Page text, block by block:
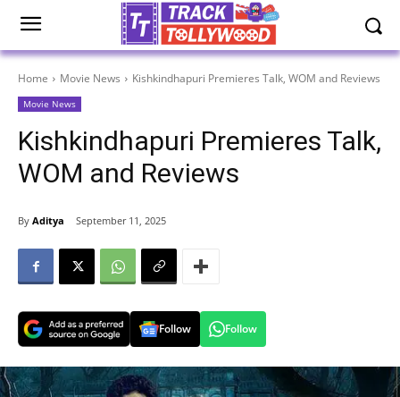
Home Movie News Kishkindhapuri Premieres Talk, WOM and Reviews
Movie News
Kishkindhapuri Premieres Talk,
WOM and Reviews
By Aditya September 11, 2025
Follow Follow